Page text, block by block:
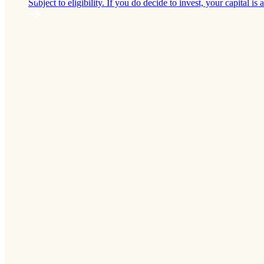
Subject to eligibility. If you do decide to invest, your capital is